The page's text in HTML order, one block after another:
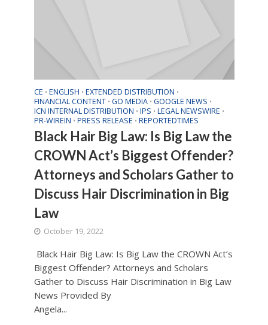
CE • ENGLISH • EXTENDED DISTRIBUTION •
FINANCIAL CONTENT • GO MEDIA • GOOGLE NEWS •
ICN INTERNAL DISTRIBUTION • IPS • LEGAL NEWSWIRE •
PR-WIREIN • PRESS RELEASE • REPORTEDTIMES
Black Hair Big Law: Is Big Law the
CROWN Act’s Biggest Offender?
Attorneys and Scholars Gather to
Discuss Hair Discrimination in Big
Law
October 19, 2022
Black Hair Big Law: Is Big Law the CROWN Act’s
Biggest Offender? Attorneys and Scholars
Gather to Discuss Hair Discrimination in Big Law
News Provided By
Angela...